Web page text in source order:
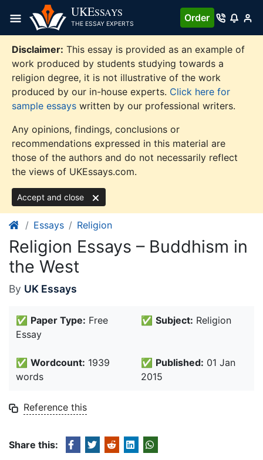
content
UKESSAYS
THE ESSAY EXPERTS
Order
Disclaimer: This essay is provided as an example of
work produced by students studying towards a
religion degree, it is not illustrative of the work
produced by our in-house experts. Click here for
sample essays written by our professional writers.
Any opinions, findings, conclusions or
recommendations expressed in this material are
those of the authors and do not necessarily reflect
the views of UKEssays.com.
Accept and close
Essays Religion
Religion Essays – Buddhism in
the West
By UK Essays
✅ Paper Type: Free
Essay
✅ Subject: Religion
✅ Wordcount: 1939
words
✅ Published: 01 Jan
2015
Reference this
Share this: